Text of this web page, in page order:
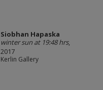
Siobhan Hapaska
winter sun at 19:48 hrs,
2017
Kerlin Gallery